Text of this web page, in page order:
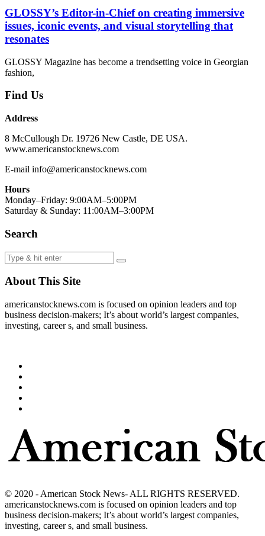
GLOSSY’s Editor-in-Chief on creating immersive
issues, iconic events, and visual storytelling that
resonates
GLOSSY Magazine has become a trendsetting voice in Georgian
fashion,
Find Us
Address
8 McCullough Dr. 19726 New Castle, DE USA.
www.americanstocknews.com
E-mail info@americanstocknews.com
Hours
Monday–Friday: 9:00AM–5:00PM
Saturday & Sunday: 11:00AM–3:00PM
Search
About This Site
americanstocknews.com is focused on opinion leaders and top
business decision-makers; It’s about world’s largest companies,
investing, career s, and small business.
© 2020 - American Stock News- ALL RIGHTS RESERVED.
americanstocknews.com is focused on opinion leaders and top
business decision-makers; It’s about world’s largest companies,
investing, career s, and small business.